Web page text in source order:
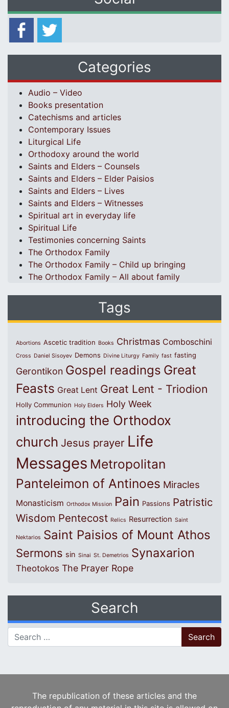
Categories
Audio – Video
Books presentation
Catechisms and articles
Contemporary Issues
Liturgical Life
Orthodoxy around the world
Saints and Elders – Counsels
Saints and Elders – Elder Paisios
Saints and Elders – Lives
Saints and Elders – Witnesses
Spiritual art in everyday life
Spiritual Life
Testimonies concerning Saints
The Orthodox Family
The Orthodox Family – Child up bringing
The Orthodox Family – All about family
Tags
Abortions Ascetic tradition Books Christmas Comboschini
Cross Daniel Sisoyev Demons Divine Liturgy Family fast fasting
Gerontikon Gospel readings Great
Feasts Great Lent Great Lent - Triodion
Holly Communion Holy Elders Holy Week
introducing the Orthodox
church Jesus prayer Life
Messages Metropolitan
Panteleimon of Antinoes Miracles
Monasticism Orthodox Mission Pain Passions Patristic
Wisdom Pentecost Relics Resurrection Saint
Nektarios Saint Paisios of Mount Athos
Sermons sin Sinai St. Demetrios Synaxarion
Theotokos The Prayer Rope
Search
Search for:
The republication of these articles and the